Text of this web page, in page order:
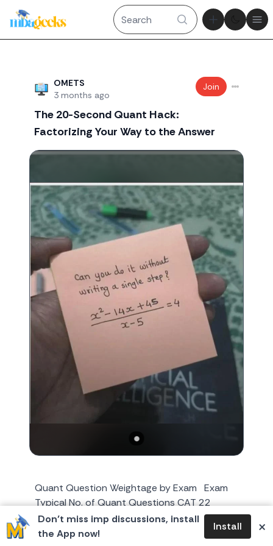
Theme
Don’t miss imp discussions, install
the App now!
Install ×
OMETS
3 months ago
Join
The 20-Second Quant Hack:
Factorizing Your Way to the Answer
Quant Question Weightage by Exam Exam
Typical No. of Quant Questions CAT 22
Questions XAT 28 Questions (in QADI
section) NMAT 36 Question...